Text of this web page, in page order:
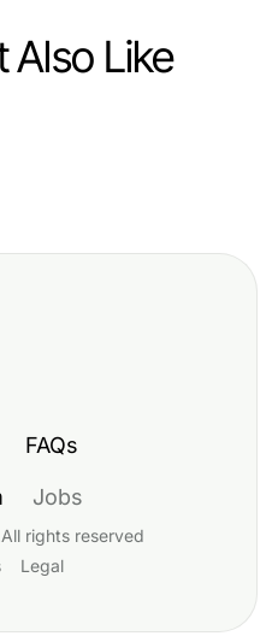
Also Like
Year
Kit for
FAQs
Jobs
All rights reserved
Legal